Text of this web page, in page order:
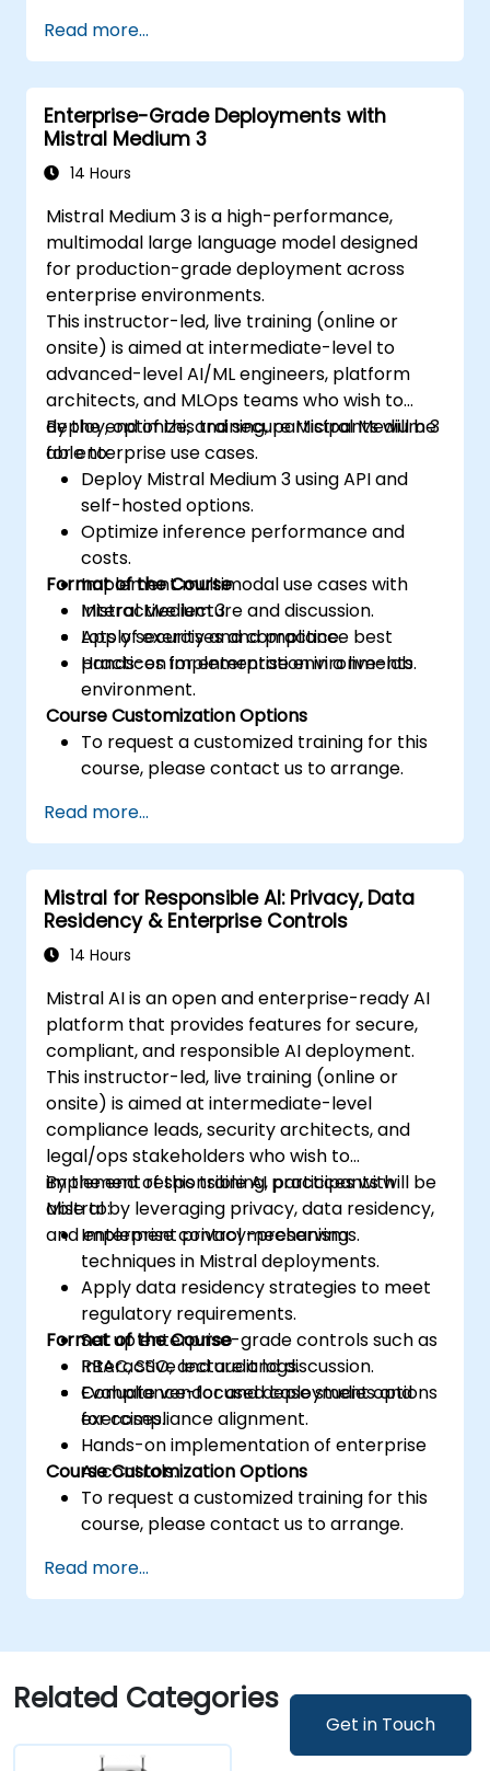
Get in Touch
Read more...
Enterprise-Grade Deployments with
Mistral Medium 3
14 Hours
Mistral Medium 3 is a high-performance,
multimodal large language model designed
for production-grade deployment across
enterprise environments.
This instructor-led, live training (online or
onsite) is aimed at intermediate-level to
advanced-level AI/ML engineers, platform
architects, and MLOps teams who wish to
deploy, optimize, and secure Mistral Medium 3
for enterprise use cases.
By the end of this training, participants will be
able to:
Deploy Mistral Medium 3 using API and
self-hosted options.
Optimize inference performance and
costs.
Implement multimodal use cases with
Mistral Medium 3.
Apply security and compliance best
practices for enterprise environments.
Format of the Course
Interactive lecture and discussion.
Lots of exercises and practice.
Hands-on implementation in a live-lab
environment.
Course Customization Options
To request a customized training for this
course, please contact us to arrange.
Read more...
Mistral for Responsible AI: Privacy, Data
Residency & Enterprise Controls
14 Hours
Mistral AI is an open and enterprise-ready AI
platform that provides features for secure,
compliant, and responsible AI deployment.
This instructor-led, live training (online or
onsite) is aimed at intermediate-level
compliance leads, security architects, and
legal/ops stakeholders who wish to
implement responsible AI practices with
Mistral by leveraging privacy, data residency,
and enterprise control mechanisms.
By the end of this training, participants will be
able to:
Implement privacy-preserving
techniques in Mistral deployments.
Apply data residency strategies to meet
regulatory requirements.
Set up enterprise-grade controls such as
RBAC, SSO, and audit logs.
Evaluate vendor and deployment options
for compliance alignment.
Format of the Course
Interactive lecture and discussion.
Compliance-focused case studies and
exercises.
Hands-on implementation of enterprise
AI controls.
Course Customization Options
To request a customized training for this
course, please contact us to arrange.
Read more...
Related Categories